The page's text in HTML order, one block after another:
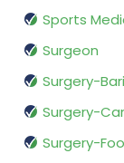
Sports
Surgeon
Surgery-
Surgery-
Surgery-